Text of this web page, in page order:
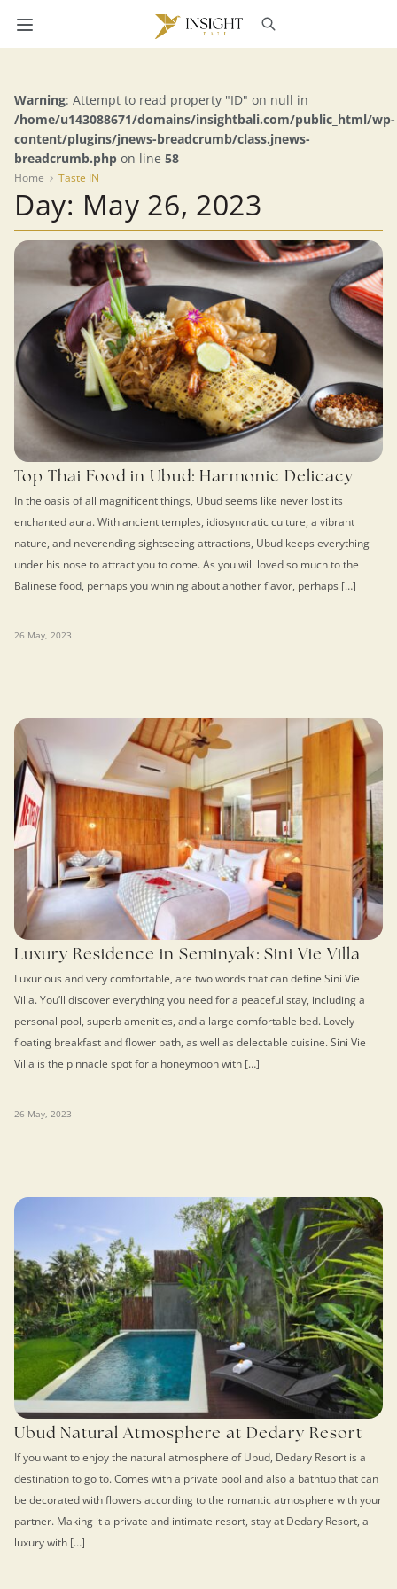
Warning: Attempt to read property "ID" on null in
/home/u143088671/domains/insightbali.com/public_html/wp-
content/plugins/jnews-breadcrumb/class.jnews-
breadcrumb.php on line 58
Home Taste IN
Day: May 26, 2023
Top Thai Food in Ubud: Harmonic Delicacy
In the oasis of all magnificent things, Ubud seems like never lost its
enchanted aura. With ancient temples, idiosyncratic culture, a vibrant
nature, and neverending sightseeing attractions, Ubud keeps everything
under his nose to attract you to come. As you will loved so much to the
Balinese food, perhaps you whining about another flavor, perhaps […]
26 May, 2023
Luxury Residence in Seminyak: Sini Vie Villa
Luxurious and very comfortable, are two words that can define Sini Vie
Villa. You’ll discover everything you need for a peaceful stay, including a
personal pool, superb amenities, and a large comfortable bed. Lovely
floating breakfast and flower bath, as well as delectable cuisine. Sini Vie
Villa is the pinnacle spot for a honeymoon with […]
26 May, 2023
Ubud Natural Atmosphere at Dedary Resort
If you want to enjoy the natural atmosphere of Ubud, Dedary Resort is a
destination to go to. Comes with a private pool and also a bathtub that can
be decorated with flowers according to the romantic atmosphere with your
partner. Making it a private and intimate resort, stay at Dedary Resort, a
luxury with […]